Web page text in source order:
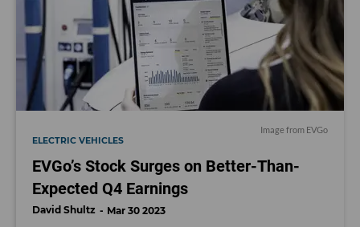
Image from EVGo
ELECTRIC VEHICLES
EVGo’s Stock Surges on Better-Than-
Expected Q4 Earnings
David Shultz Mar 30 2023